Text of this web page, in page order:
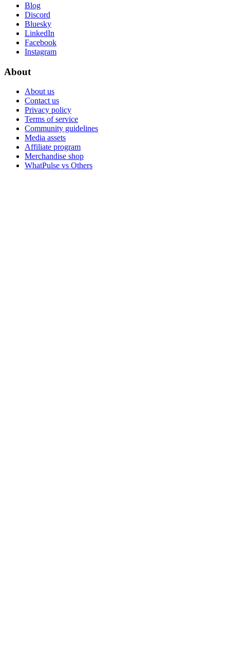
Blog
Discord
Bluesky
LinkedIn
Facebook
Instagram
About
About us
Contact us
Privacy policy
Terms of service
Community guidelines
Media assets
Affiliate program
Merchandise shop
WhatPulse vs Others